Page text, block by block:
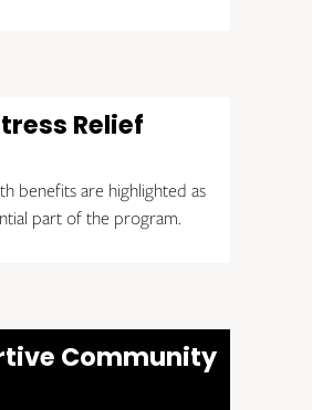
Relief
benefits are highlighted as
part of the program.
Community